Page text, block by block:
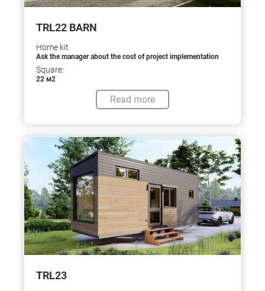
TRL22 BARN
Home kit
Ask the manager about the cost of project implementation
Square:
22 м2
Read more
TRL23